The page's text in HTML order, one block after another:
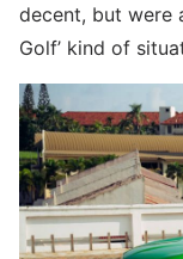
decent, but were
Golf’ kind of